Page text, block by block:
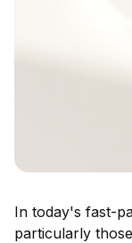
In today's fast-
particularly